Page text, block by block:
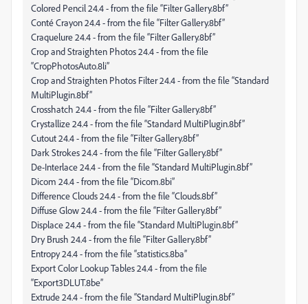
Colored Pencil 24.4 - from the file “Filter Gallery.8bf”
Conté Crayon 24.4 - from the file “Filter Gallery.8bf”
Craquelure 24.4 - from the file “Filter Gallery.8bf”
Crop and Straighten Photos 24.4 - from the file
“CropPhotosAuto.8li”
Crop and Straighten Photos Filter 24.4 - from the file “Standard
MultiPlugin.8bf”
Crosshatch 24.4 - from the file “Filter Gallery.8bf”
Crystallize 24.4 - from the file “Standard MultiPlugin.8bf”
Cutout 24.4 - from the file “Filter Gallery.8bf”
Dark Strokes 24.4 - from the file “Filter Gallery.8bf”
De-Interlace 24.4 - from the file “Standard MultiPlugin.8bf”
Dicom 24.4 - from the file “Dicom.8bi”
Difference Clouds 24.4 - from the file “Clouds.8bf”
Diffuse Glow 24.4 - from the file “Filter Gallery.8bf”
Displace 24.4 - from the file “Standard MultiPlugin.8bf”
Dry Brush 24.4 - from the file “Filter Gallery.8bf”
Entropy 24.4 - from the file “statistics.8ba”
Export Color Lookup Tables 24.4 - from the file
“Export3DLUT.8be”
Extrude 24.4 - from the file “Standard MultiPlugin.8bf”